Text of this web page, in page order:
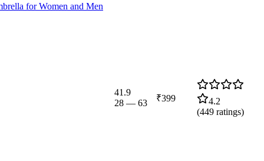
for Women and Men
41.9
28 — 63 ₹399
4.2
(449 ratings)